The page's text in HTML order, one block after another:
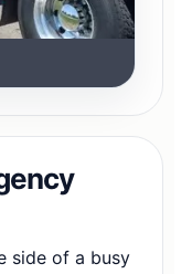
side of a busy